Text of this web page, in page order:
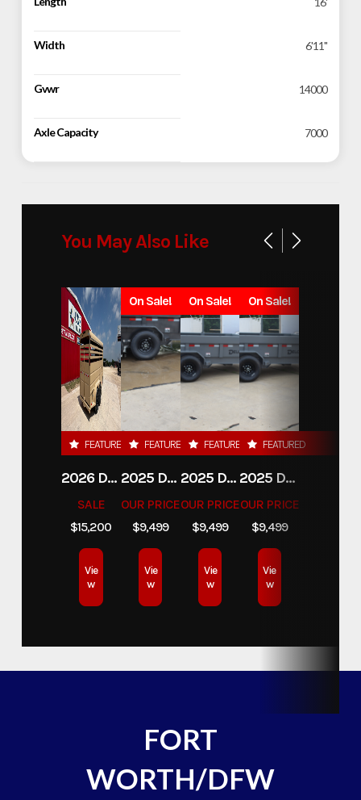
Width 6'11"
Gvwr 14000
Axle Capacity 7000
You May Also Like
FEATURED
2026 DELCO 6X16 STOCK TRAILER
SALE
$15,200
Vie
w
On Sale!
FEATURED
2025 DELCO TRAILERS 6'11 X 14' DUMP TRAILER
OUR PRICE
$9,499
Vie
w
On Sale!
FEATURED
2025 DELCO TRAILERS 6'11" X 14' DUMP TRAILER
OUR PRICE
$9,499
Vie
w
On Sale!
FEATURED
2025 DELCO TRAILERS 6'11" X 14' DUMP TRAILER
OUR PRICE
$9,499
Vie
w
FORT
WORTH/DFW